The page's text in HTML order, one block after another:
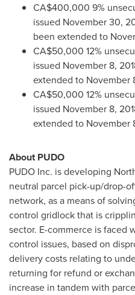
CA$400,000 9%
issued November 30,
been extended to
CA$50,000 12%
issued November 8,
extended to November
CA$50,000 12%
issued November 8,
extended to November
About PUDO
PUDO Inc. is developing
neutral parcel pick-up/drop-
network, as a means of
control gridlock that is
sector. E-commerce is faced
control issues, based on
delivery costs relating to
returning for refund or
increase in tandem with